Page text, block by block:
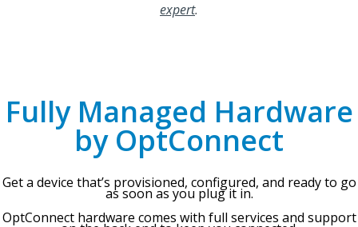
expert.
Fully Managed Hardware
by OptConnect
Get a device that’s provisioned, configured, and ready to go
as soon as you plug it in.
OptConnect hardware comes with full services and support